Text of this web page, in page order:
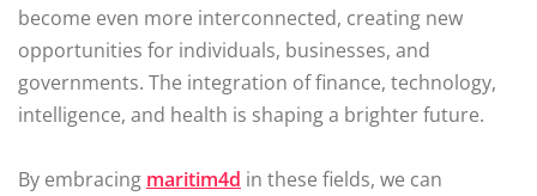
become even more interconnected, creating new
opportunities for individuals, businesses, and
governments. The integration of finance, technology,
intelligence, and health is shaping a brighter future.
By embracing maritim4d in these fields, we can